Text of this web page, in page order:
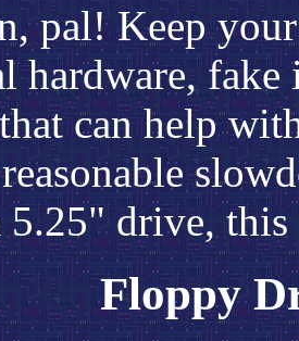
pal! Keep
hardware, fake
can help
5.25" drive,
Floppy